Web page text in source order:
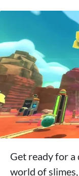
Get ready for
world of